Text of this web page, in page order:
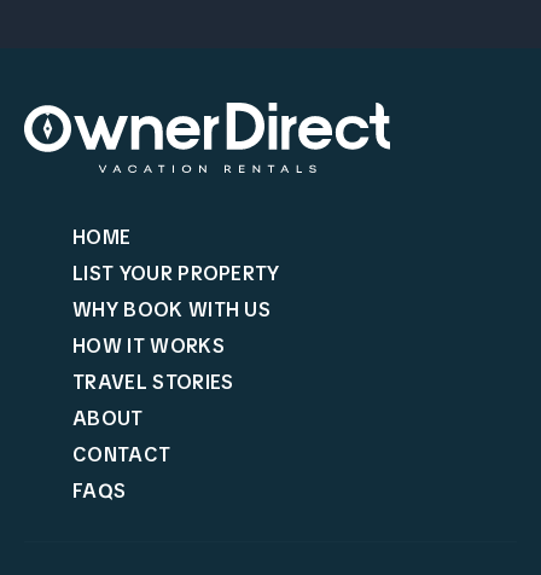
HOME
LIST YOUR PROPERTY
WHY BOOK WITH US
HOW IT WORKS
TRAVEL STORIES
ABOUT
CONTACT
FAQS